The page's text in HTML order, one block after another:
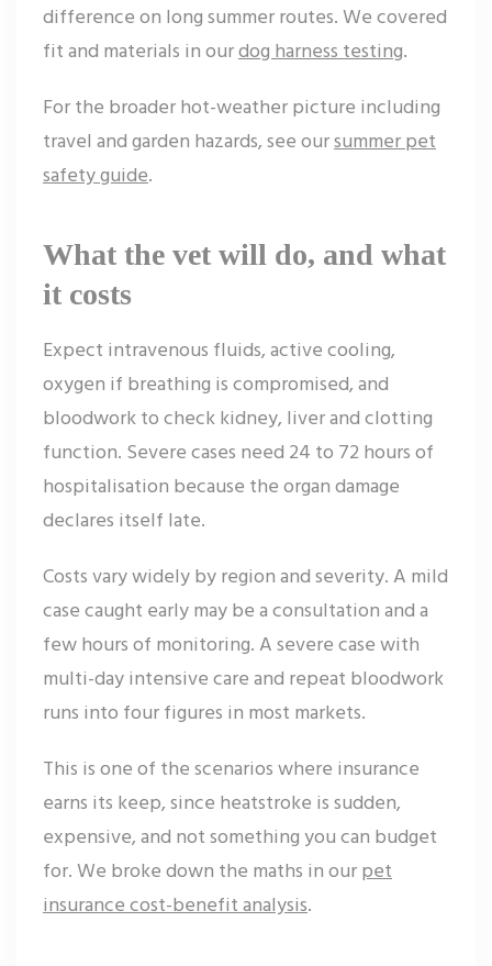
difference on long summer routes. We covered
fit and materials in ourdog harness testing.
For the broader hot-weather picture including
travel and garden hazards, see oursummer pet
safety guide.
What the vet will do, and what
it costs
Expect intravenous fluids, active cooling,
oxygen if breathing is compromised, and
bloodwork to check kidney, liver and clotting
function. Severe cases need 24 to 72 hours of
hospitalisation because the organ damage
declares itself late.
Costs vary widely by region and severity. A mild
case caught early may be a consultation and a
few hours of monitoring. A severe case with
multi-day intensive care and repeat bloodwork
runs into four figures in most markets.
This is one of the scenarios where insurance
earns its keep, since heatstroke is sudden,
expensive, and not something you can budget
for. We broke down the maths in ourpet
insurance cost-benefit analysis.